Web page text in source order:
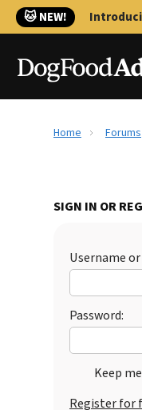
🐱 NEW!
Home Forums
SIGN IN OR
Username
Password:
Keep
Register for